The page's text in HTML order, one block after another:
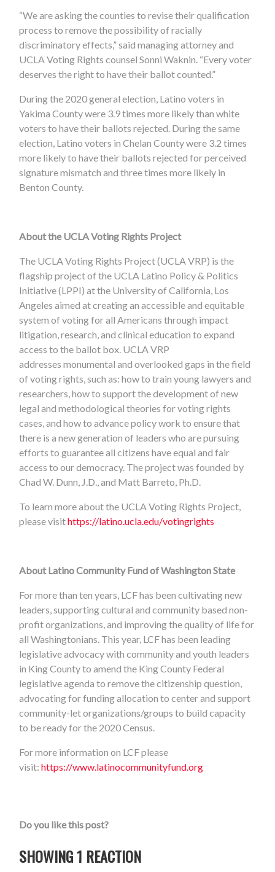
“We are asking the counties to revise their qualification
process to remove the possibility of racially
discriminatory effects,” said managing attorney and
UCLA Voting Rights counsel Sonni Waknin. “Every voter
deserves the right to have their ballot counted.”
During the 2020 general election, Latino voters in
Yakima County were 3.9 times more likely than white
voters to have their ballots rejected. During the same
election, Latino voters in Chelan County were 3.2 times
more likely to have their ballots rejected for perceived
signature mismatch and three times more likely in
Benton County.
About the UCLA Voting Rights Project
The UCLA Voting Rights Project (UCLA VRP) is the
flagship project of the UCLA Latino Policy & Politics
Initiative (LPPI) at the University of California, Los
Angeles aimed at creating an accessible and equitable
system of voting for all Americans through impact
litigation, research, and clinical education to expand
access to the ballot box. UCLA VRP
addresses monumental and overlooked gaps in the field
of voting rights, such as: how to train young lawyers and
researchers, how to support the development of new
legal and methodological theories for voting rights
cases, and how to advance policy work to ensure that
there is a new generation of leaders who are pursuing
efforts to guarantee all citizens have equal and fair
access to our democracy. The project was founded by
Chad W. Dunn, J.D., and Matt Barreto, Ph.D.
To learn more about the UCLA Voting Rights Project,
please visithttps://latino.ucla.edu/votingrights
About Latino Community Fund of Washington State
For more than ten years, LCF has been cultivating new
leaders, supporting cultural and community based non-
profit organizations, and improving the quality of life for
all Washingtonians. This year, LCF has been leading
legislative advocacy with community and youth leaders
in King County to amend the King County Federal
legislative agenda to remove the citizenship question,
advocating for funding allocation to center and support
community-let organizations/groups to build capacity
to be ready for the 2020 Census.
For more information on LCF please
visit:https://www.latinocommunityfund.org
Do you like this post?
SHOWING 1 REACTION